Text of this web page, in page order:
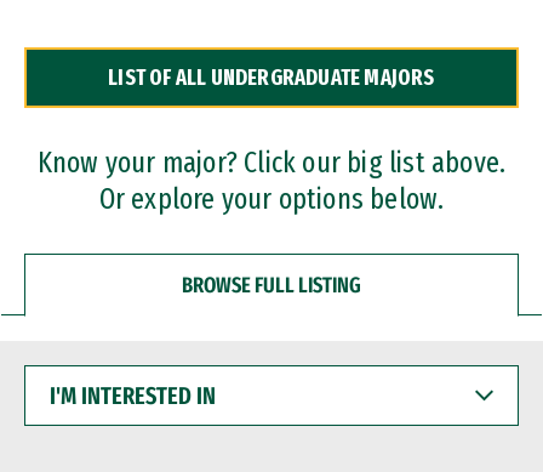
Dual Degree Programs
Professional Certificates
LIST OF ALL UNDERGRADUATE MAJORS
Know your major? Click our big list above.
Or explore your options below.
BROWSE FULL LISTING
INTERESTED